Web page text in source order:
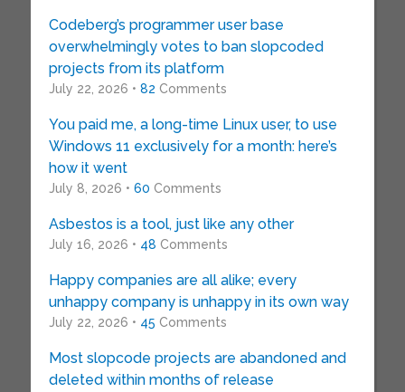
Codeberg’s programmer user base
overwhelmingly votes to ban slopcoded
projects from its platform
July 22, 2026 • 82 Comments
You paid me, a long-time Linux user, to use
Windows 11 exclusively for a month: here’s
how it went
July 8, 2026 • 60 Comments
Asbestos is a tool, just like any other
July 16, 2026 • 48 Comments
Happy companies are all alike; every
unhappy company is unhappy in its own way
July 22, 2026 • 45 Comments
Most slopcode projects are abandoned and
deleted within months of release